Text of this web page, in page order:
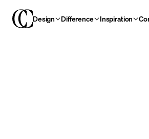
Design Difference Inspiration